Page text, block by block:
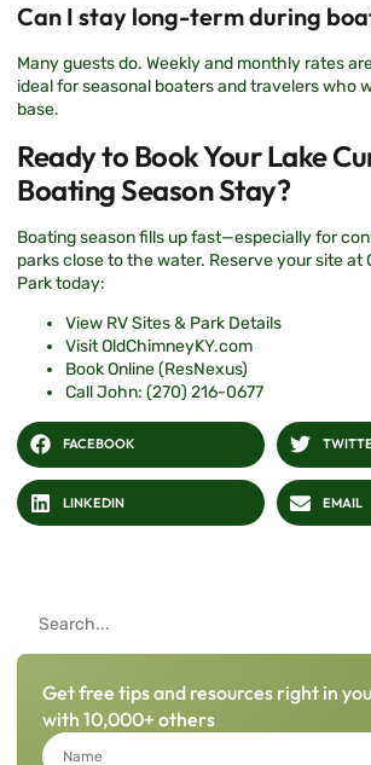
Can I stay long-term during
Many guests do. Weekly and monthly rates
ideal for seasonal boaters and travelers who
base.
Ready to Book Your Lake
Boating Season Stay?
Boating season fills up fast—especially for
parks close to the water. Reserve your site at
Park today:
View RV Sites & Park Details
Visit OldChimneyKY.com
Book Online (ResNexus)
Call John: (270) 216-0677
FACEBOOK
LINKEDIN EMAIL
Get free tips and resources right in
with 10,000+ others